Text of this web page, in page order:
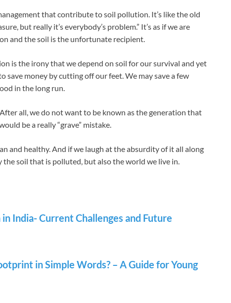
that contribute to soil pollution. It’s like the old
but really it’s everybody’s problem.” It’s as if we are
and the soil is the unfortunate recipient.
is the irony that we depend on soil for our survival and yet
save money by cutting off our feet. We may save a few
in the long run.
all, we do not want to be known as the generation that
be a really “grave” mistake.
and healthy. And if we laugh at the absurdity of it all along
the soil that is polluted, but also the world we live in.
India- Current Challenges and Future
in Simple Words? – A Guide for Young